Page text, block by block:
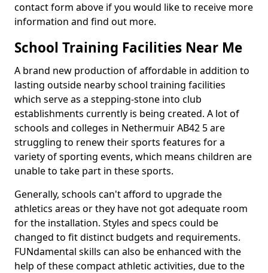
contact form above if you would like to receive more
information and find out more.
School Training Facilities Near Me
A brand new production of affordable in addition to
lasting outside nearby school training facilities
which serve as a stepping-stone into club
establishments currently is being created. A lot of
schools and colleges in Nethermuir AB42 5 are
struggling to renew their sports features for a
variety of sporting events, which means children are
unable to take part in these sports.
Generally, schools can't afford to upgrade the
athletics areas or they have not got adequate room
for the installation. Styles and specs could be
changed to fit distinct budgets and requirements.
FUNdamental skills can also be enhanced with the
help of these compact athletic activities, due to the